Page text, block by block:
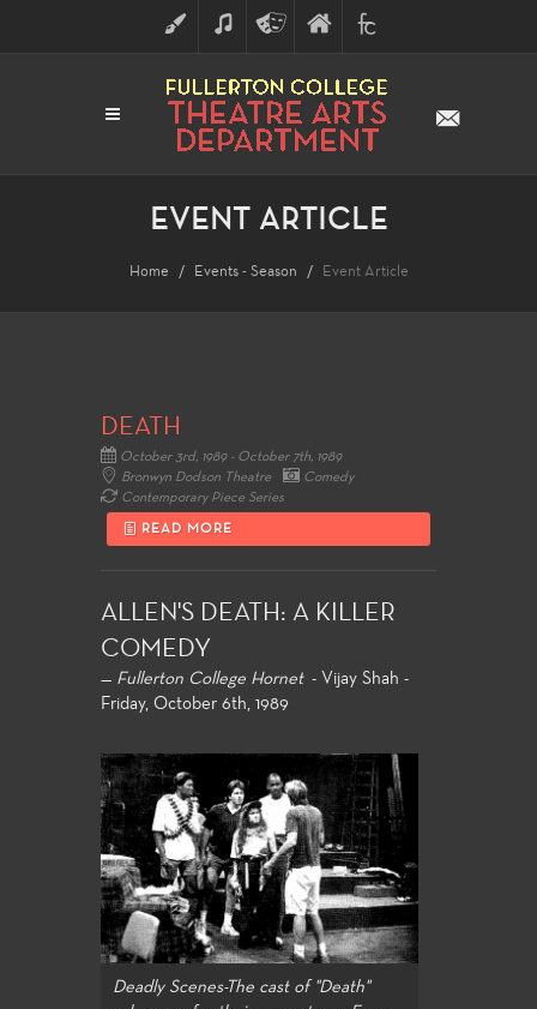
ART MUSICTHEATRE
ARTS
FINE
ARTS
FULLERTON
COLLEGE
EVENT ARTICLE
Home Events - Season Event Article
DEATH
October 3rd, 1989 - October 7th, 1989
Bronwyn Dodson Theatre
Comedy
Contemporary Piece Series
READ MORE
ALLEN'S DEATH: A KILLER
COMEDY
— Fullerton College Hornet- Vijay Shah -
Friday, October 6th, 1989
Deadly Scenes-The cast of "Death"